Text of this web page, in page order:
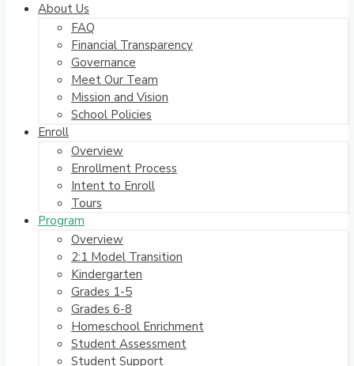
About Us
FAQ
Financial Transparency
Governance
Meet Our Team
Mission and Vision
School Policies
Enroll
Overview
Enrollment Process
Intent to Enroll
Tours
Program
Overview
2:1 Model Transition
Kindergarten
Grades 1-5
Grades 6-8
Homeschool Enrichment
Student Assessment
Student Support